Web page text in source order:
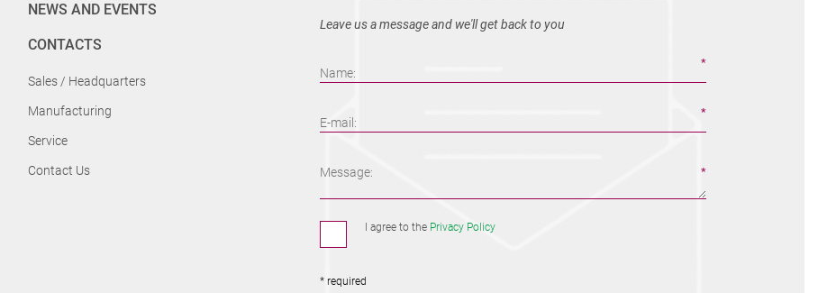
NEWS AND EVENTS
CONTACTS
Sales / Headquarters
Manufacturing
Service
Contact Us
Leave us a message and we'll get back to you
Name:
E-mail:
Message:
I agree to the Privacy Policy
* required